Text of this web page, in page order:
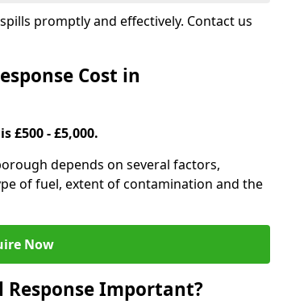
promptly and effectively. Contact us
Cost in
£500 - £5,000.
depends on several factors,
of fuel, extent of contamination and the
Now
Response Important?